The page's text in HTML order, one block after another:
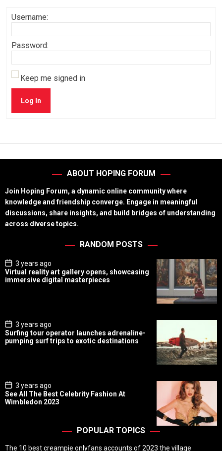
Username:
Password:
Keep me signed in
Log In
ABOUT HOPING FORUM
Join Hoping Forum, a dynamic online community where
knowledge and friendship converge. Engage in meaningful
discussions, share insights, and build bridges of understanding
across diverse topics.
RANDOM POSTS
P
o
s
t
3 years ago
Virtual reality art gallery opens, showcasing
immersive digital masterpieces
P
o
s
t
3 years ago
Surfing tour operator launches adrenaline-
pumping surf trips to exotic destinations
P
o
s
t
3 years ago
See All The Best Celebrity Fashion At
Wimbledon 2023
POPULAR TOPICS
The 10 best creampie onlyfans accounts of 2023 the village